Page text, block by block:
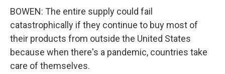
BOWEN: The entire supply could fail
catastrophically if they continue to buy most of
their products from outside the United States
because when there's a pandemic, countries take
care of themselves.